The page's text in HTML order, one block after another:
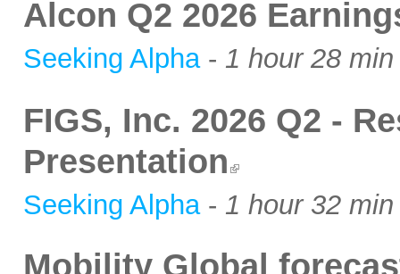
Alcon Q2 2026
Seeking Alpha- 1 hour 28 min
FIGS, Inc. 2026 Q2 -
Presentation
Seeking Alpha- 1 hour 32 min
Mobility Global